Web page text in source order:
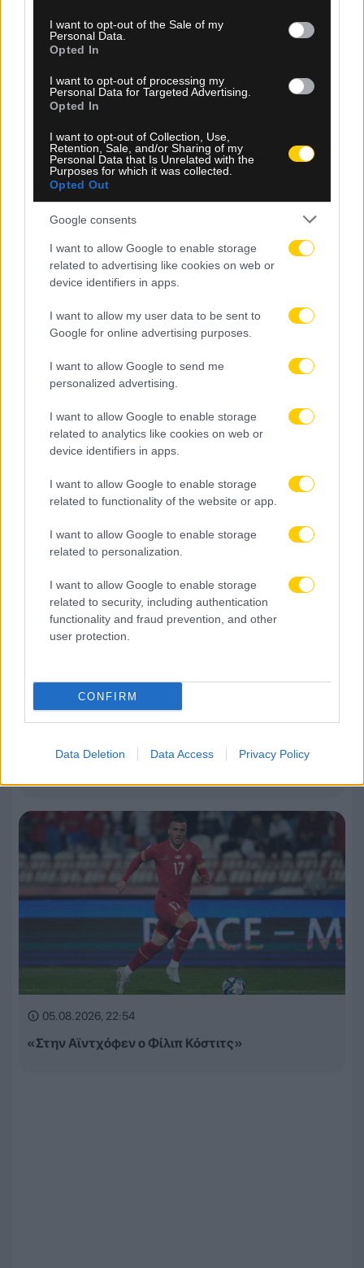
consent section.
I want to opt-out of the Sale of my
Personal Data.
Opted In
I want to opt-out of processing my
Personal Data for Targeted Advertising.
Opted In
I want to opt-out of Collection, Use,
Retention, Sale, and/or Sharing of my
Personal Data that Is Unrelated with the
Purposes for which it was collected.
Opted Out
Google consents
I want to allow Google to enable storage
related to advertising like cookies on web or
device identifiers in apps.
I want to allow my user data to be sent to
Google for online advertising purposes.
I want to allow Google to send me
personalized advertising.
I want to allow Google to enable storage
related to analytics like cookies on web or
device identifiers in apps.
I want to allow Google to enable storage
related to functionality of the website or app.
I want to allow Google to enable storage
related to personalization.
I want to allow Google to enable storage
related to security, including authentication
functionality and fraud prevention, and other
user protection.
CONFIRM
Data Deletion Data Access Privacy Policy
05.08.2026, 23:34
Μετριότατος ο Παναθηναϊκός, έμεινε στο 1-1 με
την ΤΣΣΚΑ 1948 Σόφιας στο ΟΑΚΑ
05.08.2026, 23:13
Τα έσοδα της League Phase σε Champions League,
05.08.2026, 22:54
«Στην Αϊντχόφεν ο Φίλιπ Κόστιτς»